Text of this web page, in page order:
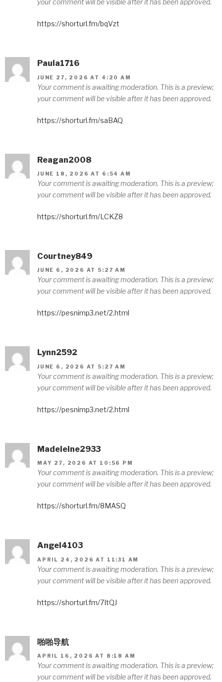
your comment will be visible after it has been approved.
https://shorturl.fm/bqVzt
Paula1716
JUNE 27, 2026 AT 4:20 AM
Your comment is awaiting moderation. This is a preview;
your comment will be visible after it has been approved.
https://shorturl.fm/saBAQ
Reagan2008
JUNE 18, 2026 AT 6:54 AM
Your comment is awaiting moderation. This is a preview;
your comment will be visible after it has been approved.
https://shorturl.fm/LCKZ8
Courtney849
JUNE 6, 2026 AT 5:27 AM
Your comment is awaiting moderation. This is a preview;
your comment will be visible after it has been approved.
https://pesnimp3.net/2.html
Lynn2592
JUNE 6, 2026 AT 5:27 AM
Your comment is awaiting moderation. This is a preview;
your comment will be visible after it has been approved.
https://pesnimp3.net/2.html
Madeleine2933
MAY 27, 2026 AT 10:56 PM
Your comment is awaiting moderation. This is a preview;
your comment will be visible after it has been approved.
https://shorturl.fm/8MASQ
Angel4103
APRIL 24, 2026 AT 11:31 AM
Your comment is awaiting moderation. This is a preview;
your comment will be visible after it has been approved.
https://shorturl.fm/7ItQJ
啪啪导航
APRIL 16, 2026 AT 8:18 AM
Your comment is awaiting moderation. This is a preview;
your comment will be visible after it has been approved.